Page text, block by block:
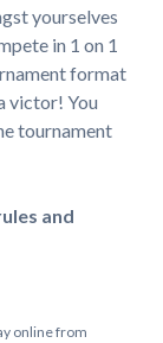
yourselves
in 1 on 1
format
victor! You
tournament
and
online from